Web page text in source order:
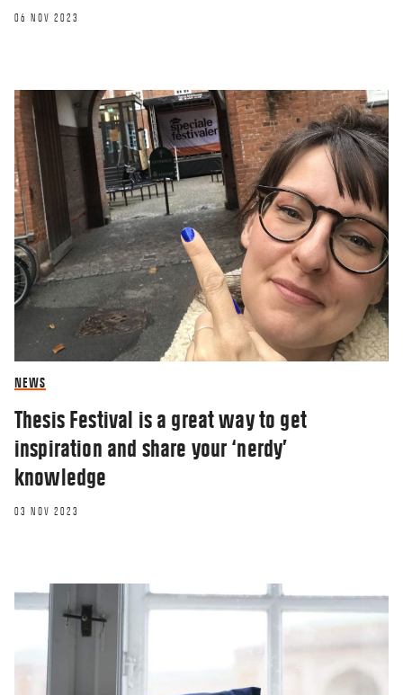
06 NOV 2023
NEWS
Thesis Festival is a great way to get
inspiration and share your ‘nerdy’
knowledge
03 NOV 2023